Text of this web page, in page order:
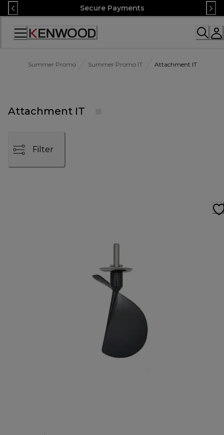
Skip
to
Content
Secure Payments
Accessibility
Summer Promo Summer Promo IT Attachment IT
Attachment IT
Filter